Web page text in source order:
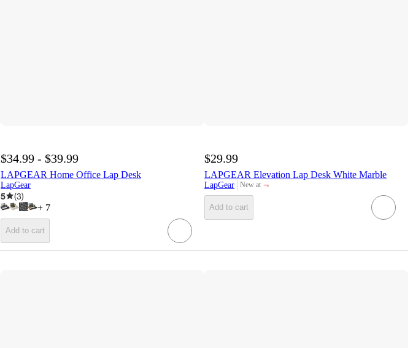
$34.99 - $39.99
LAPGEAR Home Office Lap Desk
LapGear
5 (3)
+ 7
Add to cart
$29.99
LAPGEAR Elevation Lap Desk White Marble
LapGear New at
target ¬
Add to cart